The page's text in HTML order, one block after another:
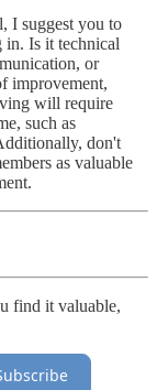
I suggest you to
in. Is it technical
or
improvement,
will require
such as
don't
as valuable
find it valuable,